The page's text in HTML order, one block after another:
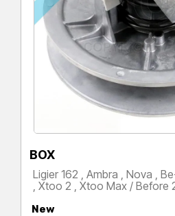
BOX
Ligier 162 , Ambra , Nova ,
, Xtoo 2 , Xtoo Max / Before
New